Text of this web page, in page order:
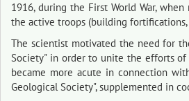
1916, during the First World War,
the active troops (building
The scientist motivated the need for
Society" in order to unite the efforts of
became more acute in connection
Geological Society", supplemented in